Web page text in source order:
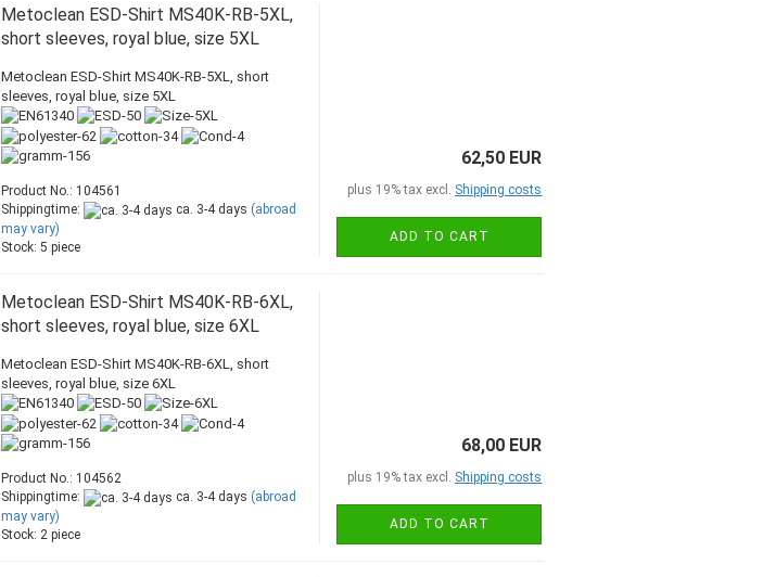
Metoclean ESD-Shirt MS40K-RB-5XL,
short sleeves, royal blue, size 5XL
Metoclean ESD-Shirt MS40K-RB-5XL, short
sleeves, royal blue, size 5XL
Product No.: 104561
Shippingtime:
ca. 3-4 days (abroad
may vary)
Stock: 5 piece
62,50 EUR
plus 19% tax excl. Shipping costs
ADD TO CART
Metoclean ESD-Shirt MS40K-RB-6XL,
short sleeves, royal blue, size 6XL
Metoclean ESD-Shirt MS40K-RB-6XL, short
sleeves, royal blue, size 6XL
Product No.: 104562
Shippingtime:
ca. 3-4 days (abroad
may vary)
Stock: 2 piece
68,00 EUR
plus 19% tax excl. Shipping costs
ADD TO CART